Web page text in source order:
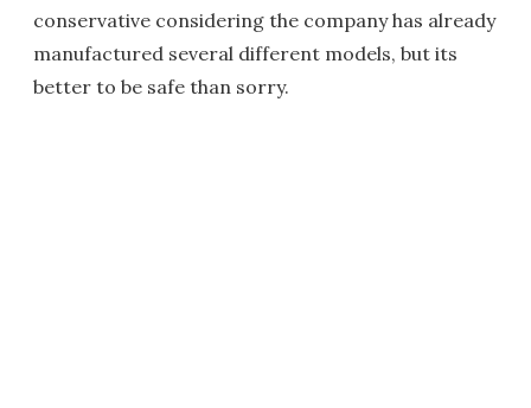
conservative considering the company has already
manufactured several different models, but its
better to be safe than sorry.